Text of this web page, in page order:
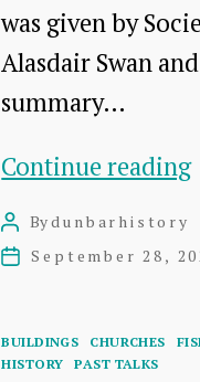
was given by
Alasdair Swan
summary…
Continue reading
Post
author
Bydunbarhistory
PostSeptember 28,
Categories
BUILDINGS CHURCHES
HISTORY
PAST TALKS